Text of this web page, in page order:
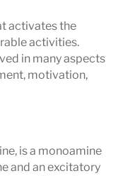
activates the
activities.
in many aspects
motivation,
is a monoamine
and an excitatory